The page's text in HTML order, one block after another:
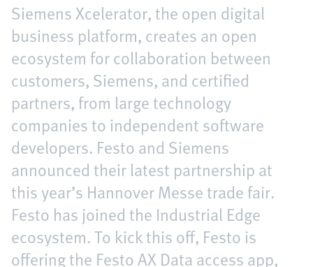
Siemens Xcelerator, the open digital
business platform, creates an open
ecosystem for collaboration between
customers, Siemens, and certified
partners, from large technology
companies to independent software
developers. Festo and Siemens
announced their latest partnership at
this year’s Hannover Messe trade fair.
Festo has joined the Industrial Edge
ecosystem. To kick this off, Festo is
offering the Festo AX Data access app,